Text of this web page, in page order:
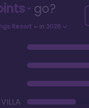
go?
Resort in 2026